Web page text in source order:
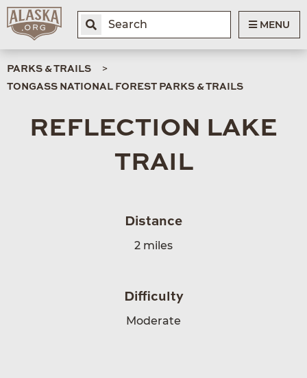
MENU
PARKS & TRAILS
TONGASS NATIONAL FOREST PARKS & TRAILS
REFLECTION LAKE
TRAIL
Distance
2 miles
Difficulty
Moderate